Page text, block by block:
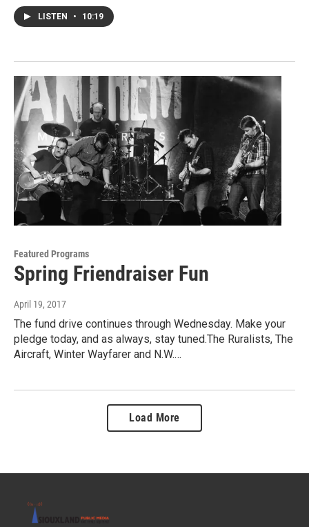
LISTEN • 10:19
Featured Programs
Spring Friendraiser Fun
April 19, 2017
The fund drive continues through Wednesday. Make your
pledge today, and as always, stay tuned.The Ruralists, The
Aircraft, Winter Wayfarer and N.W.…
Load More